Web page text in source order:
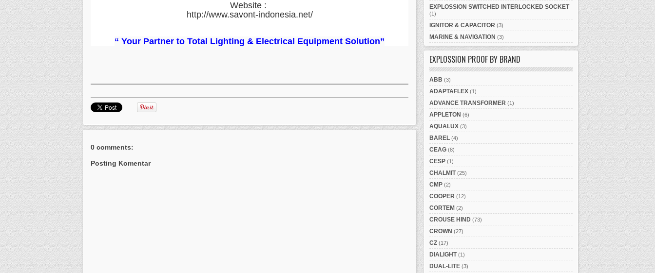
Website :
http://www.savont-indonesia.net/
“ Your Partner to Total Lighting & Electrical Equipment Solution”
0 comments:
Posting Komentar
EXPLOSSION SWITCHED INTERLOCKED SOCKET
(1)
IGNITOR & CAPACITOR (3)
MARINE & NAVIGATION (3)
EXPLOSSION PROOF BY BRAND
ABB (3)
ADAPTAFLEX (1)
ADVANCE TRANSFORMER (1)
APPLETON (6)
AQUALUX (3)
BAREL (4)
CEAG (8)
CESP (1)
CHALMIT (25)
CMP (2)
COOPER (12)
CORTEM (2)
CROUSE HIND (73)
CROWN (27)
CZ (17)
DIALIGHT (1)
DUAL-LITE (3)